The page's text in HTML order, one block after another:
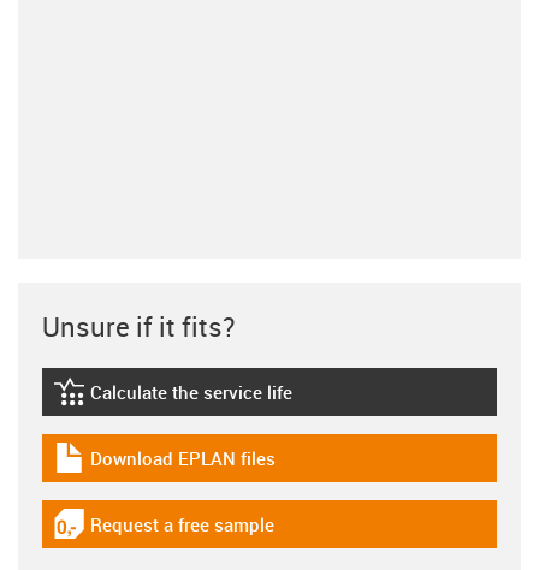
Unsure if it fits?
igus-icon-lebensdauerrechner
Calculate the service life
igus-icon-download-plan
Download EPLAN files
igus-icon-gratismuster
Request a free sample